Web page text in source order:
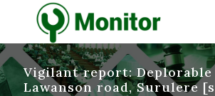
Vigilant report:
Lawanson road, Surulere